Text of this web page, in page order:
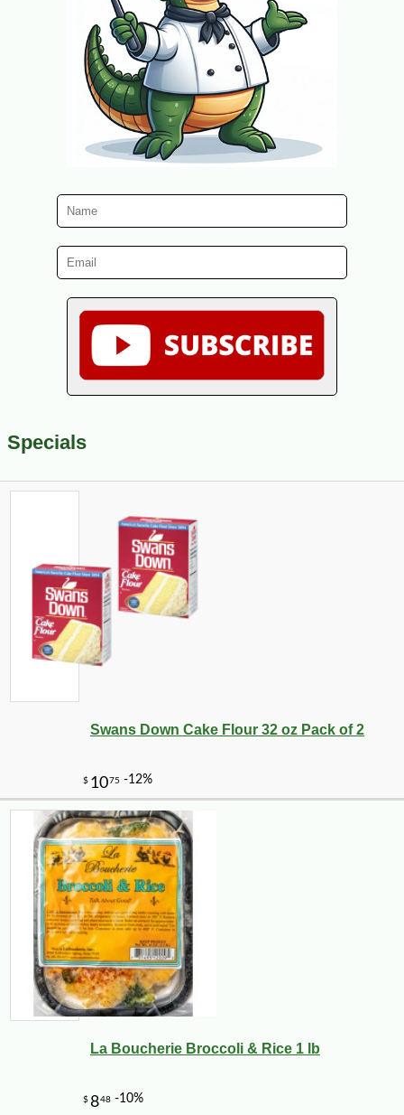
Specials
Swans Down Cake Flour 32 oz Pack of 2
La Boucherie Broccoli & Rice 1 lb